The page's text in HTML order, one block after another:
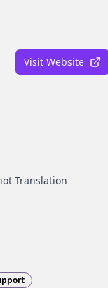
Visit Website
Translation